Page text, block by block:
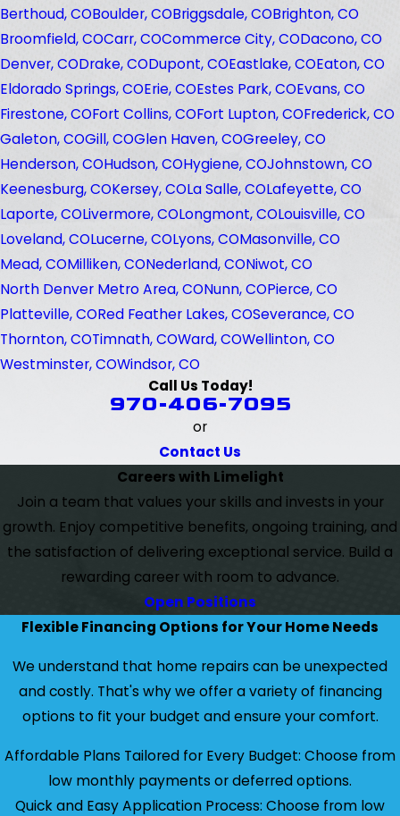
Berthoud, COBoulder, COBriggsdale, COBrighton, CO
Broomfield, COCarr, COCommerce City, CODacono, CO
Denver, CODrake, CODupont, COEastlake, COEaton, CO
Eldorado Springs, COErie, COEstes Park, COEvans, CO
Firestone, COFort Collins, COFort Lupton, COFrederick, CO
Galeton, COGill, COGlen Haven, COGreeley, CO
Henderson, COHudson, COHygiene, COJohnstown, CO
Keenesburg, COKersey, COLa Salle, COLafeyette, CO
Laporte, COLivermore, COLongmont, COLouisville, CO
Loveland, COLucerne, COLyons, COMasonville, CO
Mead, COMilliken, CONederland, CONiwot, CO
North Denver Metro Area, CONunn, COPierce, CO
Platteville, CORed Feather Lakes, COSeverance, CO
Thornton, COTimnath, COWard, COWellinton, CO
Westminster, COWindsor, CO
Call Us Today!
970-406-7095
or
Contact Us
Careers with Limelight
Join a team that values your skills and invests in your
growth. Enjoy competitive benefits, ongoing training, and
the satisfaction of delivering exceptional service. Build a
rewarding career with room to advance.
Open Positions
Flexible Financing Options for Your Home Needs
We understand that home repairs can be unexpected
and costly. That's why we offer a variety of financing
options to fit your budget and ensure your comfort.
Affordable Plans Tailored for Every Budget: Choose from
low monthly payments or deferred options.
Quick and Easy Application Process: Choose from low